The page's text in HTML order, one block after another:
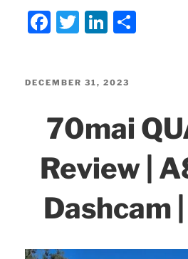
Hidden
Didn’t
Know
About!”
F
e
b
o
o
k
T
er
Li
e
n
S
POSTED
DECEMBER 31, 2023
70mai
Review |
Dashcam